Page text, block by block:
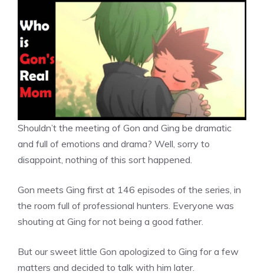
Shouldn’t the meeting of Gon and Ging be dramatic
and full of emotions and drama? Well, sorry to
disappoint, nothing of this sort happened.
Gon meets Ging first at 146 episodes of the series, in
the room full of professional hunters. Everyone was
shouting at Ging for not being a good father.
But our sweet little Gon apologized to Ging for a few
matters and decided to talk with him later.